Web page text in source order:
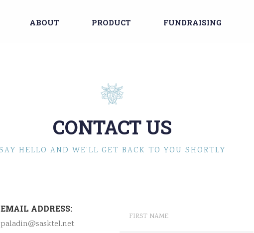
ABOUT PRODUCT FUNDRAISING
CONTACT US
HELLO AND WE’LL GET BACK TO YOU SHORTLY
EMAIL ADDRESS:
paladin@sasktel.net